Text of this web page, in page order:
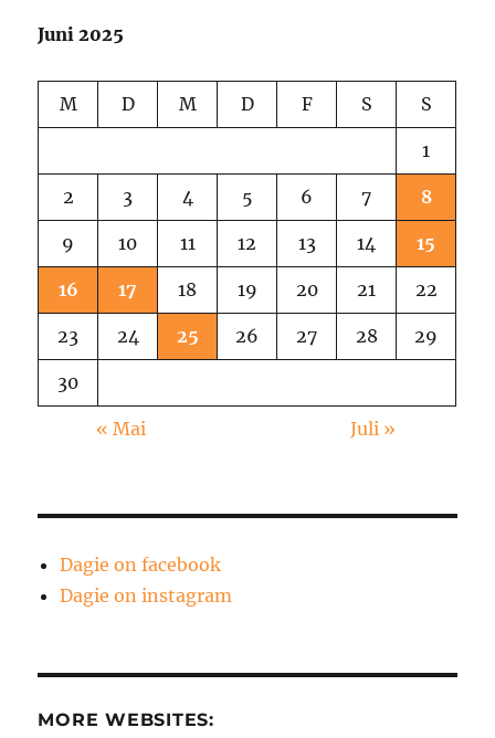
Juni 2025
M D M D F S S
1
2 3 4 5 6 7 8
9 10 11 12 13 14 15
16 17 18 19 20 21 22
23 24 25 26 27 28 29
30
« Mai Juli »
Dagie on facebook
Dagie on instagram
MORE WEBSITES: